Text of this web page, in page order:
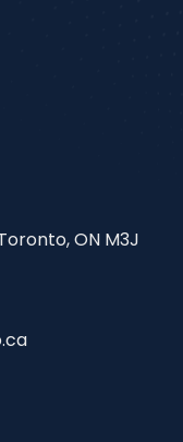
ON M3J